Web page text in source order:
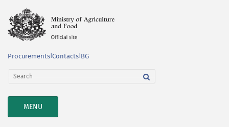
Procurements Contacts BG
TOGGLE
NAVIGATION
MENU